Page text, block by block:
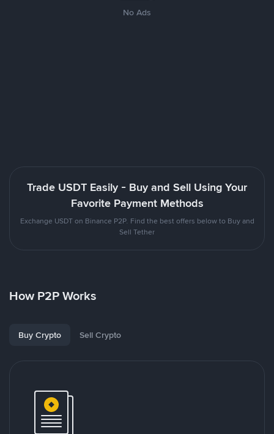
No Ads
Trade USDT Easily - Buy and Sell Using Your
Favorite Payment Methods
Exchange USDT on Binance P2P. Find the best offers below to Buy and
Sell Tether
How P2P Works
Buy Crypto Sell Crypto